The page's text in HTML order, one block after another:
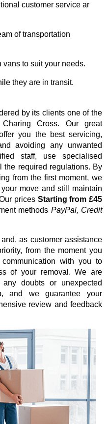
customer service ar
of transportation
vans to suit your needs.
they are in transit.
by its clients one of the
Cross. Our great
you the best servicing,
avoiding any unwanted
staff, use specialised
the required regulations. By
from the first moment, we
move and still maintain
prices Starting from £45
methods PayPal, Credit
as customer assistance
from the moment you
with you to
of your removal. We are
doubts or unexpected
and we guarantee your
review and feedback